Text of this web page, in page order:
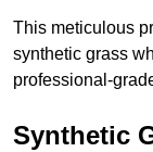
This meticulous
synthetic grass
professional-
Synthetic